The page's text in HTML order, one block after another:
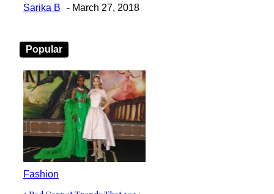
Sarika B - March 27, 2018
Popular
Fashion